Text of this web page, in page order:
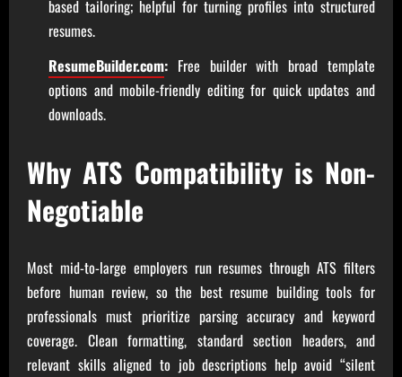
based tailoring; helpful for turning profiles into structured
resumes.
ResumeBuilder.com: Free builder with broad template
options and mobile-friendly editing for quick updates and
downloads.
Why ATS Compatibility is Non-
Negotiable
Most mid-to-large employers run resumes through ATS filters
before human review, so the best resume building tools for
professionals must prioritize parsing accuracy and keyword
coverage. Clean formatting, standard section headers, and
relevant skills aligned to job descriptions help avoid “silent